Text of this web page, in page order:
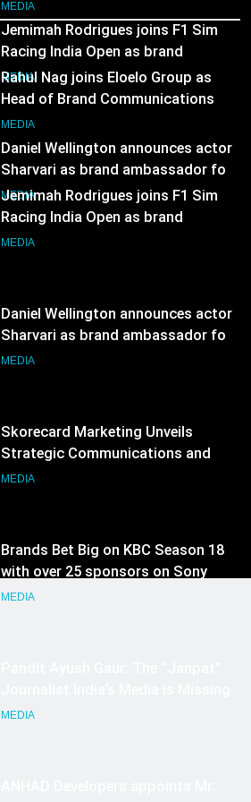
Daniel Wellington announces actor
Sharvari as brand ambassador for
India watch portfolio
MEDIA
Head of Brand Communications
MEDIA
Jemimah Rodrigues joins F1 Sim
Racing India Open as brand
ambassador
MEDIA
Daniel Wellington announces actor
Sharvari as brand ambassador for
Skorecard Marketing Unveils
Strategic Communications and
Brands Bet Big on KBC Season 18
with over 25 sponsors on Sony
Pandit Ayush Gaur: The “Janpat”
Journalist India’s Media is Missing
Akash Lakhina as Head of Sales,